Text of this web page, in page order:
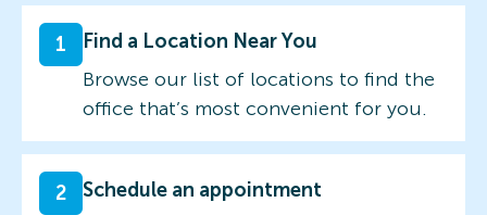
1
Find a Location Near You
Browse our list of locations to find the
office that’s most convenient for you.
2
Schedule an appointment